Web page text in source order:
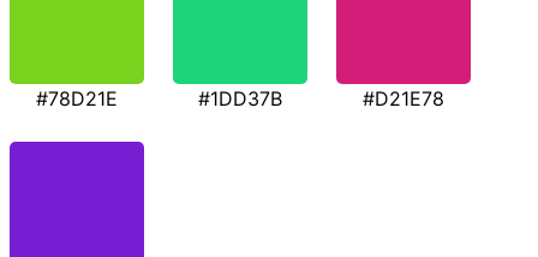
#78D21E #1DD37B #D21E78